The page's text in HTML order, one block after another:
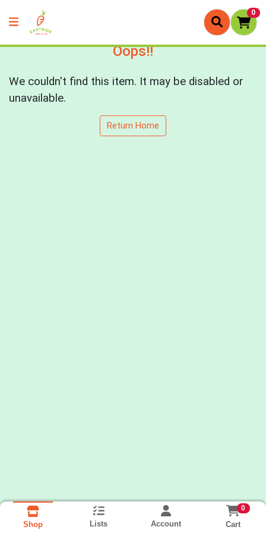
0
Oops!!
We couldn't find this item. It may be disabled or
unavailable.
Return Home
Shop Lists Account
0
Cart